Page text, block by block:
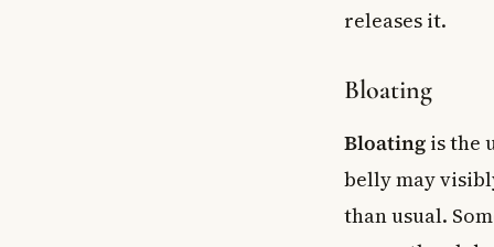
releases it.
Bloating
Bloating is the
belly may
than usual.